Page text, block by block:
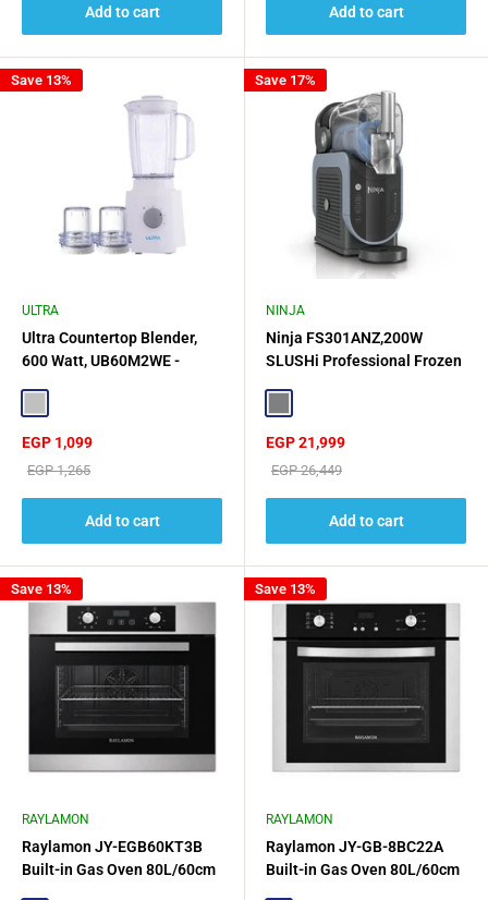
Add to cart Add to cart
Save 13%
ULTRA
Ultra Countertop Blender,
600 Watt, UB60M2WE -
Sale
EGP 1,099
Regular
EGP 1,265
Add to cart
Save 17%
NINJA
Ninja FS301ANZ,200W
SLUSHi Professional Frozen
Sale
EGP 21,999
Regular
EGP 26,449
Add to cart
Save 13%
RAYLAMON
Raylamon JY-EGB60KT3B
Built-in Gas Oven 80L/60cm
Save 13%
RAYLAMON
Raylamon JY-GB-8BC22A
Built-in Gas Oven 80L/60cm